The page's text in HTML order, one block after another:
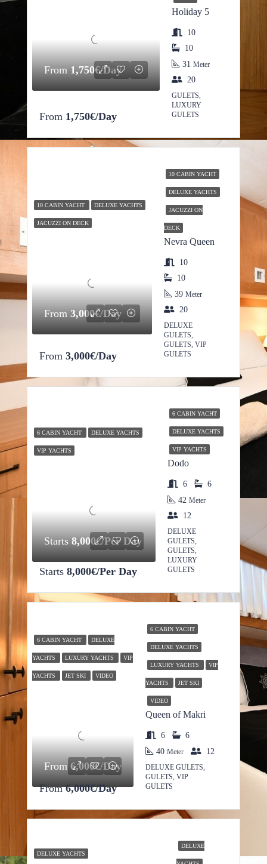
From1,750€/Day
Holiday 5
From 1,750€/Day
10
10
31 Meter
20
GULETS,
LUXURY
GULETS
10 CABIN YACHT DELUXE YACHTS
JACUZZI ON DECK
From3,000€/Day
10 CABIN YACHT
DELUXE YACHTS
JACUZZI ON
DECK
Nevra Queen
From 3,000€/Day
10
10
39 Meter
20
DELUXE
GULETS,
GULETS, VIP
GULETS
6 CABIN YACHT DELUXE YACHTS
VIP YACHTS
Starts8,000€/Per Day
6 CABIN YACHT
DELUXE YACHTS
VIP YACHTS
Dodo
Starts 8,000€/Per Day
6
6
42 Meter
12
DELUXE
GULETS,
GULETS,
LUXURY
GULETS
6 CABIN YACHT DELUXE
YACHTS LUXURY YACHTS VIP
YACHTS JET SKI VIDEO
From 6,000€/Day
6 CABIN YACHT
DELUXE YACHTS
LUXURY YACHTS VIP
YACHTS JET SKI
VIDEO
Queen of Makri
From6,000€/Day
6
6
40 Meter 12
DELUXE GULETS,
GULETS, VIP
GULETS
DELUXE YACHTS
DELUXE